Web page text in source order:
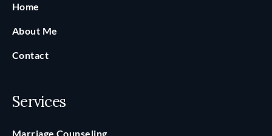
Home
About Me
Contact
Services
Marriage Counseling